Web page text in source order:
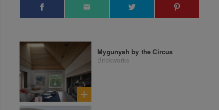
Mygunyah by the Circus
Brickworks